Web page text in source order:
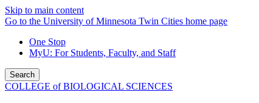
Skip to main content
Go to the University of Minnesota Twin Cities home page
One Stop
MyU: For Students, Faculty, and Staff
Search
COLLEGE of BIOLOGICAL SCIENCES